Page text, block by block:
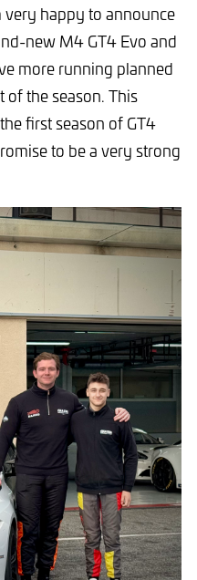
very happy to announce
new M4 GT4 Evo and
more running planned
of the season. This
first season of GT4
to be a very strong